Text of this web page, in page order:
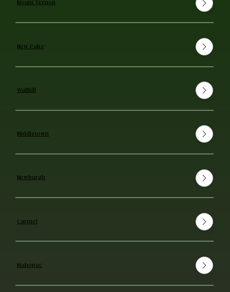
Mount Vernon
New Paltz
Wallkill
Middletown
Newburgh
Carmel
Mahopac